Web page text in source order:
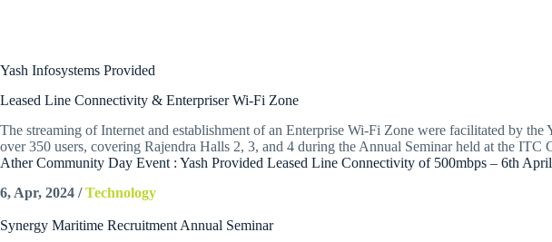
Yash Infosystems Provided
Leased Line Connectivity & Enterpriser Wi-Fi Zone
The streaming of Internet and establishment of an Enterprise Wi-Fi Zone were facilitated by
over 350 users, covering Rajendra Halls 2, 3, and 4 during the Annual Seminar held at the
Ather Community Day Event : Yash Provided Leased Line Connectivity of 500mbps – 6th
6, Apr, 2024 /Technology
Synergy Maritime Recruitment Annual Seminar